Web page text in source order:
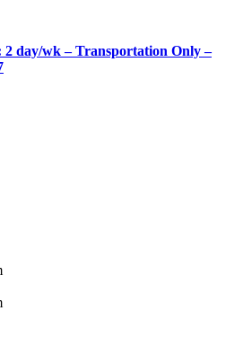
2 day/wk – Transportation Only –